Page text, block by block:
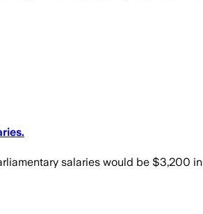
salaries would be $3,200